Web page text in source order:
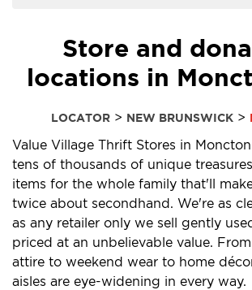
Store and
locations in
LOCATOR > NEW BRUNSWICK >
Value Village Thrift Stores in
tens of thousands of unique
items for the whole family that'll
twice about secondhand. We're as
as any retailer only we sell gently
priced at an unbelievable value.
attire to weekend wear to home
aisles are eye-widening in every way.